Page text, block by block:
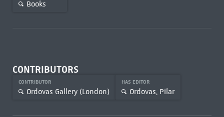
Books
CONTRIBUTORS
CONTRIBUTOR
Ordovas Gallery (London)
HAS EDITOR
Ordovas, Pilar